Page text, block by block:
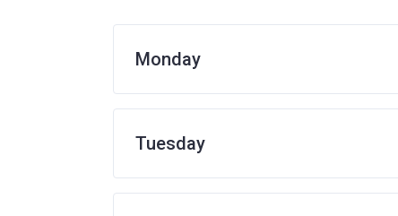
Monday
Tuesday